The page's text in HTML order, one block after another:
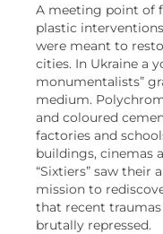
A meeting point of
plastic
were meant to
cities. In Ukraine a
monumentalists”
medium.
and coloured
factories and
buildings, cinemas
“Sixtiers” saw their
mission to
that recent
brutally repressed.